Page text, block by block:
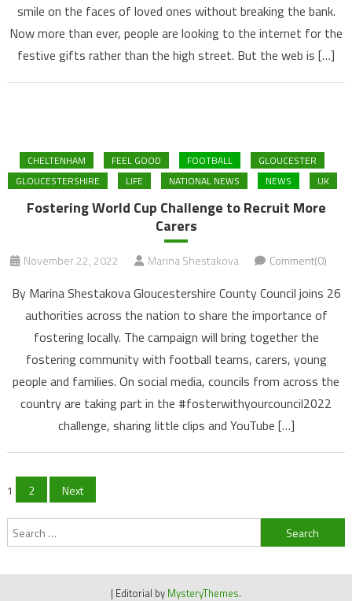
smile on the faces of loved ones without breaking the bank.
Now more than ever, people are looking to the internet for the
festive gifts rather than the high street. But the web is […]
CHELTENHAM FEEL GOOD FOOTBALL
GLOUCESTER
GLOUCESTERSHIRE
LIFE NATIONAL NEWS NEWS UK
Fostering World Cup Challenge to Recruit More
Carers
November 22, 2022 Marina Shestakova Comment(0)
By Marina Shestakova Gloucestershire County Council joins 26
authorities across the nation to share the importance of
fostering locally. The campaign will bring together the
fostering community with football teams, carers, young
people and families. On social media, councils from across the
country are taking part in the #fosterwithyourcouncil2022
challenge, sharing little clips and YouTube […]
Posts
navigation
1 2 Next
Search
for:
| Editorial by MysteryThemes.